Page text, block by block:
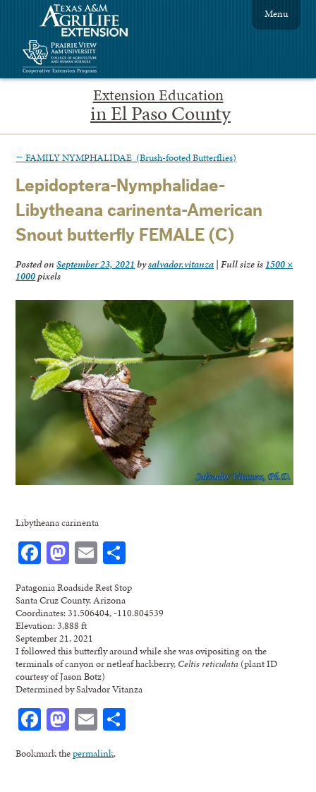
Extension Education
in El Paso County
Menu
← FAMILY NYMPHALIDAE (Brush-footed Butterflies)
Lepidoptera-Nymphalidae-
Libytheana carinenta-American
Snout butterfly FEMALE (C)
Posted onSeptember 23, 2021 bysalvador.vitanza | Full size is 1500 ×
1000pixels
Libytheana carinenta
Facebook
Mastodon
Email
Patagonia Roadside Rest Stop
Santa Cruz County, Arizona
Coordinates: 31.506404, -110.804539
Elevation: 3,888 ft
September 21, 2021
I followed this butterfly around while she was ovipositing on the
terminals of canyon or netleaf hackberry, Celtis reticulata (plant ID
courtesy of Jason Botz)
Determined by Salvador Vitanza
Facebook
Mastodon
Email
Bookmark thepermalink.